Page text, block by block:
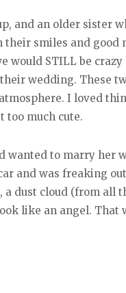
and an older sister
smiles and good
would STILL be
wedding. These
I loved
too much cute.
wanted to marry her
and was freaking
a dust cloud (from
like an angel. That